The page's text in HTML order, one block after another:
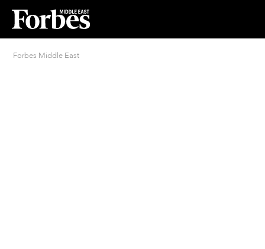
Forbes Middle East